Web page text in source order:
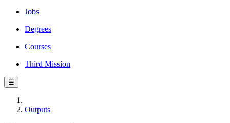
Jobs
Degrees
Courses
Third Mission
☰
Outputs